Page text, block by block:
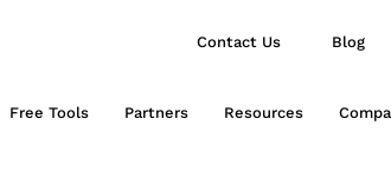
Contact Us Blog
Free Tools Partners Resources